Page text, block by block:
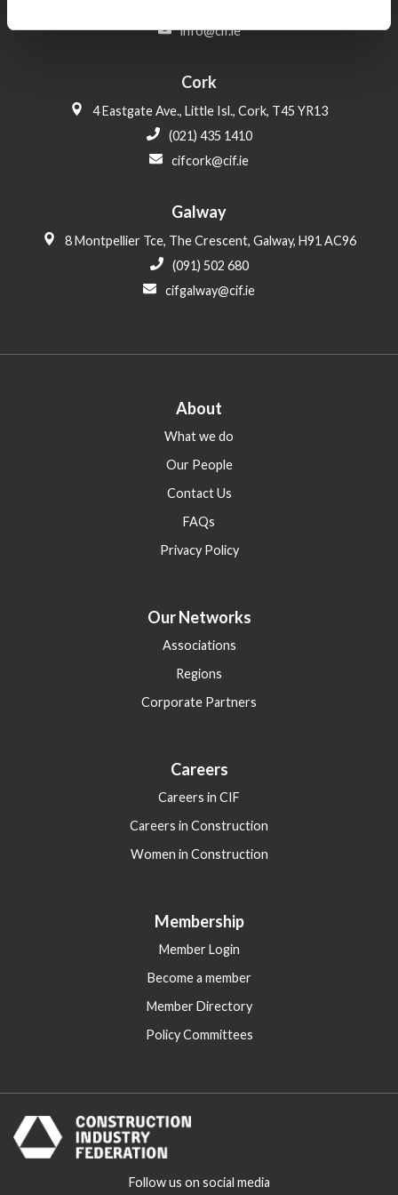
info@cif.ie
Cork
4 Eastgate Ave., Little Isl., Cork, T45 YR13
(021) 435 1410
cifcork@cif.ie
Galway
8 Montpellier Tce, The Crescent, Galway, H91 AC96
(091) 502 680
cifgalway@cif.ie
About
What we do
Our People
Contact Us
FAQs
Privacy Policy
Our Networks
Associations
Regions
Corporate Partners
Careers
Careers in CIF
Careers in Construction
Women in Construction
Membership
Member Login
Become a member
Member Directory
Policy Committees
Follow us on social media